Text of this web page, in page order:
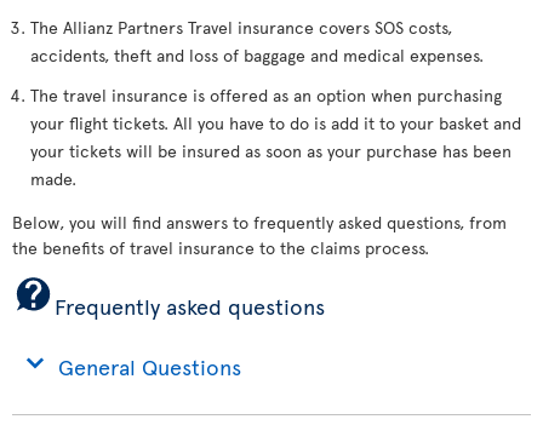
The Allianz Partners Travel insurance covers SOS costs,
accidents, theft and loss of baggage and medical expenses.
The travel insurance is offered as an option when purchasing
your flight tickets. All you have to do is add it to your basket and
your tickets will be insured as soon as your purchase has been
made.
Below, you will find answers to frequently asked questions, from
the benefits of travel insurance to the claims process.
Frequently asked questions
General Questions